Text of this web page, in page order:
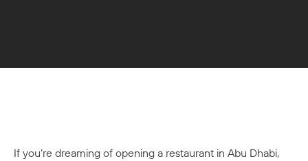
If you’re dreaming of opening a restaurant in Abu Dhabi,